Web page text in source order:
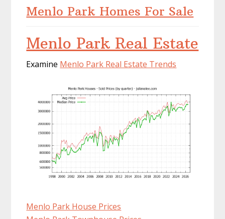
Menlo Park Homes For Sale
Menlo Park Real Estate
Examine Menlo Park Real Estate Trends
Menlo Park House Prices